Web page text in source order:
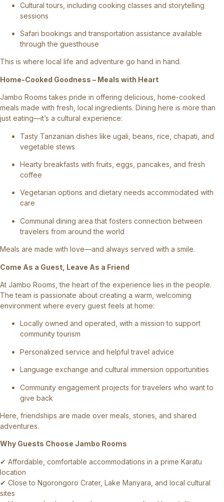
Cultural tours, including cooking classes and storytelling
sessions
Safari bookings and transportation assistance available
through the guesthouse
This is where local life and adventure go hand in hand.
Home-Cooked Goodness – Meals with Heart
Jambo Rooms takes pride in offering delicious, home-cooked
meals made with fresh, local ingredients. Dining here is more than
just eating—it’s a cultural experience:
Tasty Tanzanian dishes like ugali, beans, rice, chapati, and
vegetable stews
Hearty breakfasts with fruits, eggs, pancakes, and fresh
coffee
Vegetarian options and dietary needs accommodated with
care
Communal dining area that fosters connection between
travelers from around the world
Meals are made with love—and always served with a smile.
Come As a Guest, Leave As a Friend
At Jambo Rooms, the heart of the experience lies in the people.
The team is passionate about creating a warm, welcoming
environment where every guest feels at home:
Locally owned and operated, with a mission to support
community tourism
Personalized service and helpful travel advice
Language exchange and cultural immersion opportunities
Community engagement projects for travelers who want to
give back
Here, friendships are made over meals, stories, and shared
adventures.
Why Guests Choose Jambo Rooms
✔ Affordable, comfortable accommodations in a prime Karatu
location
✔ Close to Ngorongoro Crater, Lake Manyara, and local cultural
sites